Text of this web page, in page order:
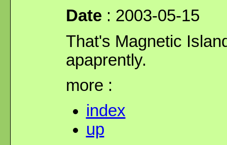
Date: 2003-05-15
That's Magnetic
apaprently.
more :
index
up